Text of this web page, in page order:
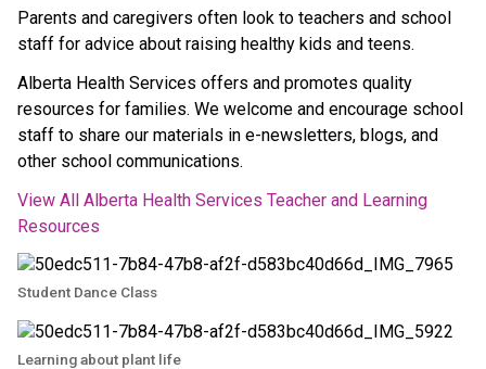
Parents and caregivers often look to teachers and school
staff for advice about raising healthy kids and teens.
Alberta Health Services offers and promotes quality
resources for families. We welcome and encourage school
staff to share our materials in e-newsletters, blogs, and
other school communications.
View All Alberta Health Services Teacher and Learning
Resources
Student Dance Class
Learning about plant life